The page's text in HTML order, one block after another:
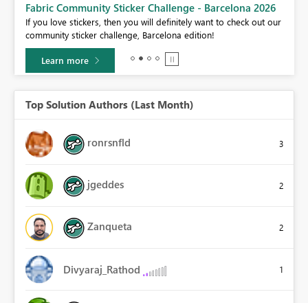
Fabric Community Sticker Challenge - Barcelona 2026
If you love stickers, then you will definitely want to check out our
community sticker challenge, Barcelona edition!
Learn more
Top Solution Authors (Last Month)
ronrsnfld 3
jgeddes 2
Zanqueta 2
Divyaraj_Rathod 1